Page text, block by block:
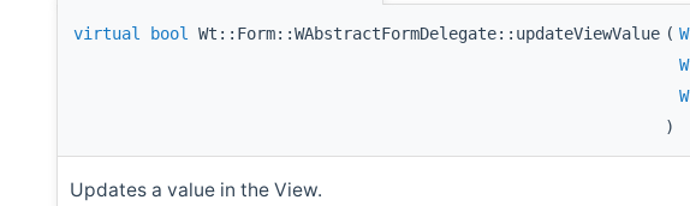
virtual bool Wt::Form::WAbstractFormDelegate::updateViewValue (
)
Updates a value in the View.